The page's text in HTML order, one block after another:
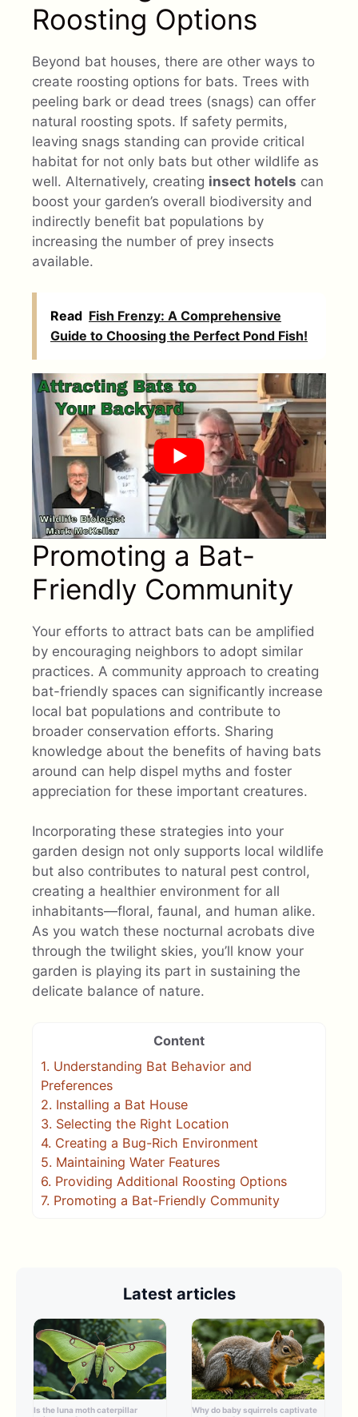
Roosting Options
Beyond bat houses, there are other ways to
create roosting options for bats. Trees with
peeling bark or dead trees (snags) can offer
natural roosting spots. If safety permits,
leaving snags standing can provide critical
habitat for not only bats but other wildlife as
well. Alternatively, creating insect hotels can
boost your garden’s overall biodiversity and
indirectly benefit bat populations by
increasing the number of prey insects
available.
Read Fish Frenzy: A Comprehensive
Guide to Choosing the Perfect Pond Fish!
Promoting a Bat-
Friendly Community
Your efforts to attract bats can be amplified
by encouraging neighbors to adopt similar
practices. A community approach to creating
bat-friendly spaces can significantly increase
local bat populations and contribute to
broader conservation efforts. Sharing
knowledge about the benefits of having bats
around can help dispel myths and foster
appreciation for these important creatures.
Incorporating these strategies into your
garden design not only supports local wildlife
but also contributes to natural pest control,
creating a healthier environment for all
inhabitants—floral, faunal, and human alike.
As you watch these nocturnal acrobats dive
through the twilight skies, you’ll know your
garden is playing its part in sustaining the
delicate balance of nature.
Content
1. Understanding Bat Behavior and
Preferences
2. Installing a Bat House
3. Selecting the Right Location
4. Creating a Bug-Rich Environment
5. Maintaining Water Features
6. Providing Additional Roosting Options
7. Promoting a Bat-Friendly Community
Latest articles
Is the luna moth caterpillar
Why do baby squirrels captivate